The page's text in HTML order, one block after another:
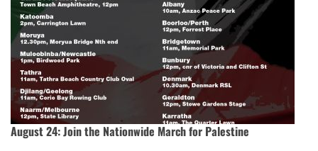
August 24: Join the Nationwide March for Palestine